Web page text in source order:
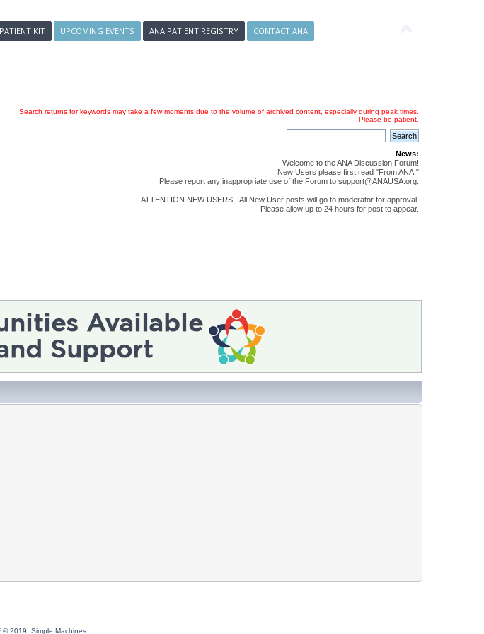
KIT UPCOMING EVENTS ANA PATIENT REGISTRY CONTACT ANA
Search returns for keywords may take a few moments due to the volume of archived content, especially during peak times.
Please be patient.
News:
Welcome to the ANA Discussion Forum!
New Users please first read "From ANA."
Please report any inappropriate use of the Forum to support@ANAUSA.org.
ATTENTION NEW USERS - All New User posts will go to moderator for approval.
Please allow up to 24 hours for post to appear.
© 2019 Simple Machines